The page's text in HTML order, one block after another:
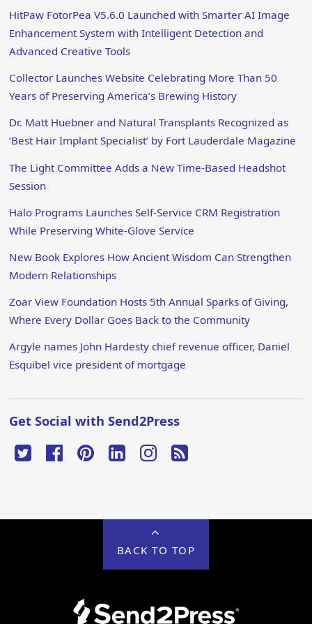
HitPaw FotorPea V5.6.0 Launched with Smarter AI Image
Enhancement System with Intelligent Detection and
Advanced Creative Tools
Collector Launches Website Celebrating More Than 50
Years of Preserving America’s Brewing History
Dr. Matt Huebner and Natural Transplants Recognized as
‘Best Hair Implant Specialist’ by Fort Lauderdale Magazine
The Light Committee Adds a New Time-Based Headshot
Session
Halo Programs Launches Self-Service CRM Registration
While Preserving White-Glove Service
New Book Explores How Ancient Wisdom Can Strengthen
Modern Relationships
Zoar View Foundation Hosts 5th Annual Sparks of Giving,
Where Every Dollar Goes Back to the Community
Argyle names John Hardesty chief revenue officer, Daniel
Esquibel vice president of mortgage
Get Social with Send2Press
BACK TO TOP